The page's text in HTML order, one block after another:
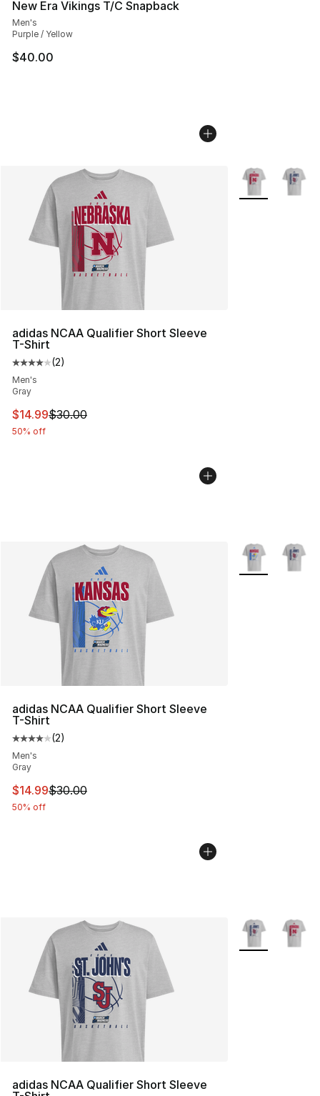
New Era Vikings T/C Snapback
Men's
Purple / Yellow
$40.00
adidas NCAA Qualifier Short Sleeve
T-Shirt
Average customer rating - [4 out of 5 stars], 2 reviews
(2)
Men's
Gray
This item is on sale. Price dropped from $30.00 to
$14.99$30.00
50% off
More Colors
adidas NCAA Qualifier Short Sleeve
T-Shirt
Average customer rating - [4 out of 5 stars], 2 reviews
(2)
Men's
Gray
This item is on sale. Price dropped from $30.00 to
$14.99$30.00
50% off
More Colors
adidas NCAA Qualifier Short Sleeve
More Colors